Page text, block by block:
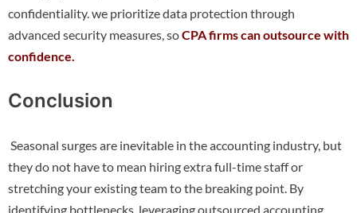
confidentiality. we prioritize data protection through
advanced security measures, soCPA firms can outsource with
confidence.
Conclusion
Seasonal surges are inevitable in the accounting industry, but
they do not have to mean hiring extra full-time staff or
stretching your existing team to the breaking point. By
identifying bottlenecks, leveraging outsourced accounting